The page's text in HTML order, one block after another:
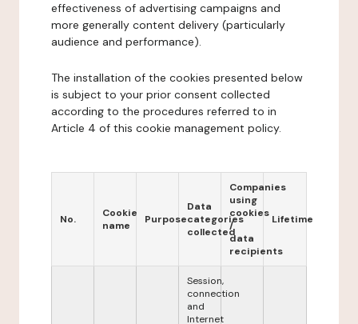
effectiveness of advertising campaigns and
more generally content delivery (particularly
audience and performance).
The installation of the cookies presented below
is subject to your prior consent collected
according to the procedures referred to in
Article 4 of this cookie management policy.
No.
Cookie
name
Purpose
Data
categories
collected
Companies
using
cookies
/
data
recipients
Lifetime
Session,
connection
and
Internet